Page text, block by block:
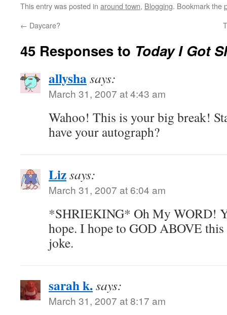
This entry was posted in around town, Blogging. Bookmark the
← Daycare?
45 Responses to Today I Got
allyshasays:
March 31, 2007 at 4:43 am
Wahoo! This is your big break!
have your autograph?
Lizsays:
March 31, 2007 at 6:04 am
*SHRIEKING* Oh My WORD!
hope. I hope to GOD ABOVE
joke.
sarah k.says:
March 31, 2007 at 8:17 am